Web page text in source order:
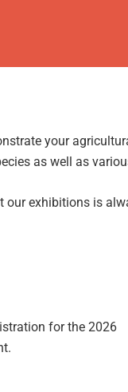
your
as well as
exhibitions is
for the 2026